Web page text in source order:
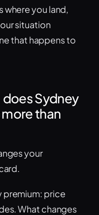
you land,
situation
that happens to
Sydney
than
your
premium: price
What changes